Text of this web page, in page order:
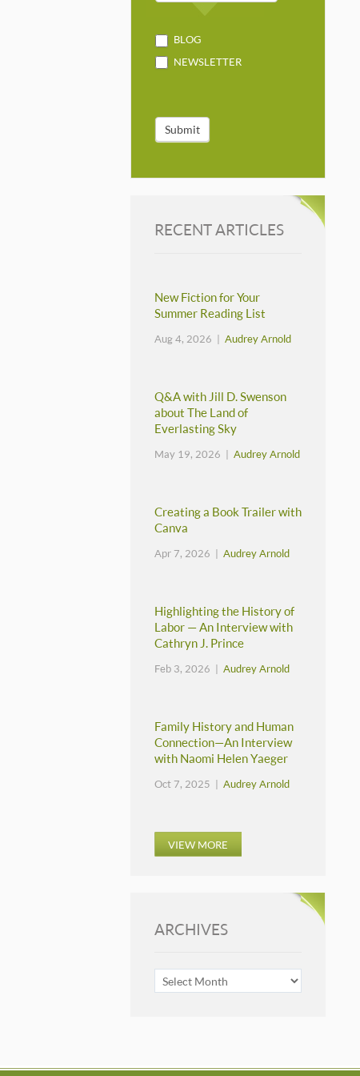
BLOG
NEWSLETTER
Submit
RECENT ARTICLES
New Fiction for Your
Summer Reading List
Aug 4, 2026 | Audrey Arnold
Q&A with Jill D. Swenson
about The Land of
Everlasting Sky
May 19, 2026 | Audrey Arnold
Creating a Book Trailer with
Canva
Apr 7, 2026 | Audrey Arnold
Highlighting the History of
Labor — An Interview with
Cathryn J. Prince
Feb 3, 2026 | Audrey Arnold
Family History and Human
Connection—An Interview
with Naomi Helen Yaeger
Oct 7, 2025 | Audrey Arnold
VIEW MORE
ARCHIVES
ARCHIVES